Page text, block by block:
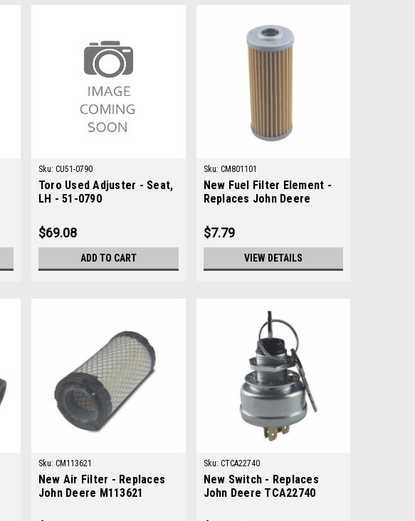
Sku: CU51-0790
Toro Used Adjuster - Seat,
LH - 51-0790
$69.08
ADD TO CART
Sku: CM801101
New Fuel Filter Element -
Replaces John Deere
$7.79
VIEW DETAILS
Sku: CM113621
New Air Filter - Replaces
John Deere M113621
Sku: CTCA22740
New Switch - Replaces
John Deere TCA22740